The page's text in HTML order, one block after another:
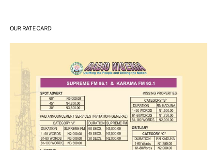
OUR RATE CARD